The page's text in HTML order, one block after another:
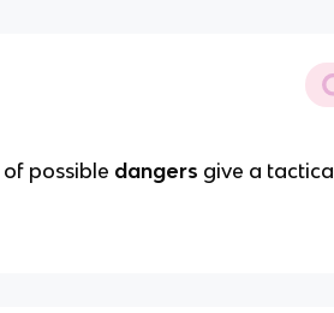
of possible dangers give a tactical